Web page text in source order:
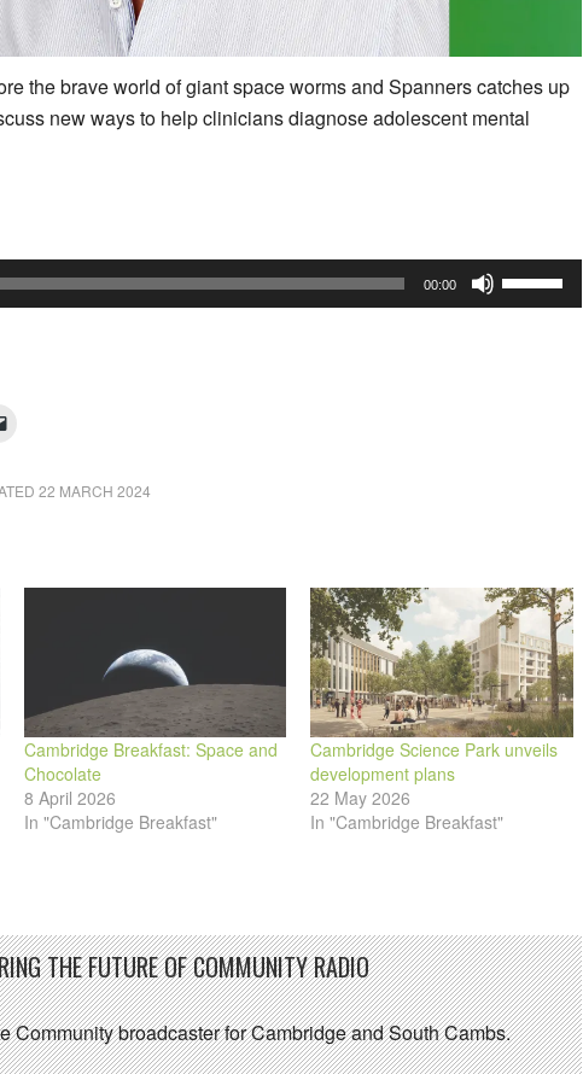
the brave world of giant space worms and Spanners catches up
new ways to help clinicians diagnose adolescent mental
00:00
Up/Down
link
to
window)
22 MARCH 2024
Cambridge Breakfast: Space and
Chocolate
8 April 2026
In "Cambridge Breakfast"
Cambridge Science Park unveils
development plans
22 May 2026
In "Cambridge Breakfast"
THE FUTURE OF COMMUNITY RADIO
Community broadcaster for Cambridge and South Cambs.